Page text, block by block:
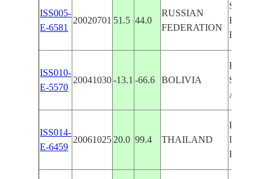
ISS005-
E-6581
20020701 51.5 44.0
RUSSIAN
FEDERATION
BELT,
ROADS
ISS010-
E-5570
20041030 -13.1 -66.6 BOLIVIA
BENI
AGR.
ISS014-
E-6459
20061025 20.0 99.4 THAILAND
KOK R.
DRAIN.,
ROAD,